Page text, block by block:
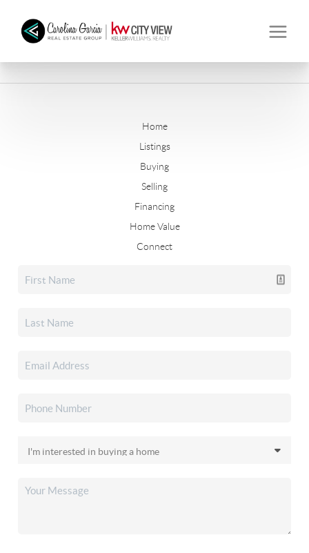
Home
Listings
Buying
Selling
Financing
Home Value
Connect